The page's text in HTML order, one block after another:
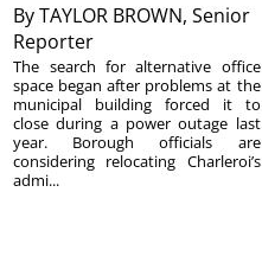
ByTAYLOR BROWN, Senior
Reporter
The search for alternative office
space began after problems at the
municipal building forced it to
close during a power outage last
year. Borough officials are
considering relocating Charleroi’s
admi...